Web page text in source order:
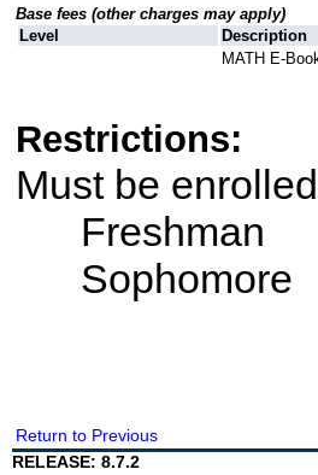
Base fees (other charges may apply)
Level
Description
MATH E-
Restrictions:
Must be
Freshman
Sophomore
Return to Previous
RELEASE: 8.7.2